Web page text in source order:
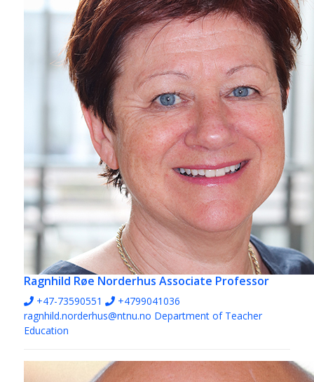
Ragnhild Røe Norderhus Associate Professor
+47-73590551
+4799041036
ragnhild.norderhus@ntnu.no Department of Teacher
Education